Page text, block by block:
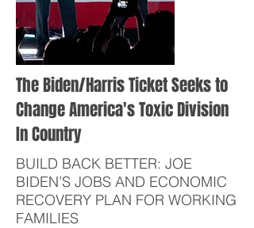
The Biden/Harris Ticket Seeks to
Change America's Toxic Division
In Country
BUILD BACK BETTER: JOE
BIDEN’S JOBS AND ECONOMIC
RECOVERY PLAN FOR WORKING
FAMILIES